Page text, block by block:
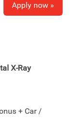
Apply now »
X-Ray
+ Car /